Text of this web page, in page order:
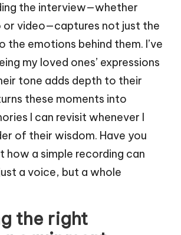
the interview—whether
or video—captures not just the
the emotions behind them. I’ve
my loved ones’ expressions
tone adds depth to their
these moments into
I can revisit whenever I
of their wisdom. Have you
how a simple recording can
a voice, but a whole
the right